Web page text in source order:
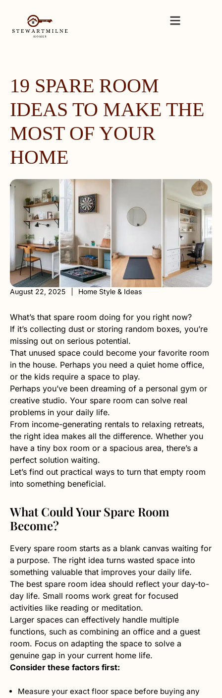
19 SPARE ROOM
IDEAS TO MAKE THE
MOST OF YOUR
HOME
August 22, 2025 Home Style & Ideas
What’s that spare room doing for you right now?
If it’s collecting dust or storing random boxes, you’re
missing out on serious potential.
That unused space could become your favorite room
in the house. Perhaps you need a quiet home office,
or the kids require a space to play.
Perhaps you’ve been dreaming of a personal gym or
creative studio. Your spare room can solve real
problems in your daily life.
From income-generating rentals to relaxing retreats,
the right idea makes all the difference. Whether you
have a tiny box room or a spacious area, there’s a
perfect solution waiting.
Let’s find out practical ways to turn that empty room
into something beneficial.
What Could Your Spare Room
Become?
Every spare room starts as a blank canvas waiting for
a purpose. The right idea turns wasted space into
something valuable that improves your daily life.
The best spare room idea should reflect your day-to-
day life. Small rooms work great for focused
activities like reading or meditation.
Larger spaces can effectively handle multiple
functions, such as combining an office and a guest
room. Focus on adapting the space to solve a
genuine gap in your current home life.
Consider these factors first:
Measure your exact floor space before buying any